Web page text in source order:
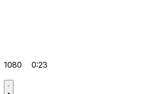
1080 0:23